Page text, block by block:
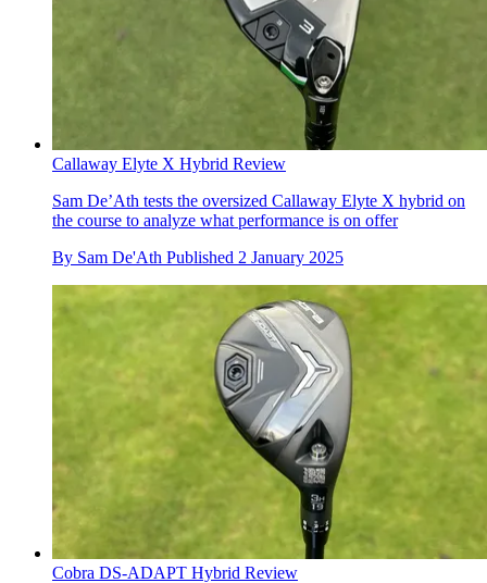
Callaway Elyte X Hybrid Review
Sam De’Ath tests the oversized Callaway Elyte X hybrid on
the course to analyze what performance is on offer
By Sam De'Ath Published 2 January 2025
Cobra DS-ADAPT Hybrid Review